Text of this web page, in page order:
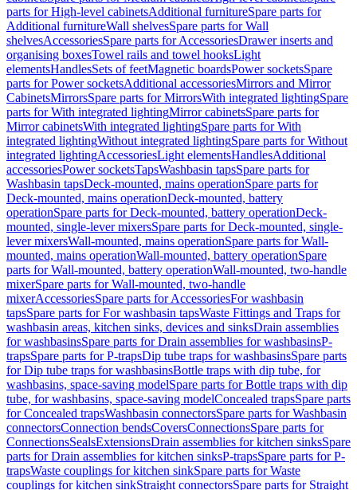
parts for High-level cabinetsAdditional furnitureSpare parts for
Additional furnitureWall shelvesSpare parts for Wall
shelvesAccessoriesSpare parts for AccessoriesDrawer inserts and
organising boxesTowel rails and towel hooksLight
elementsHandlesSets of feetMagnetic boardsPower socketsSpare
parts for Power socketsAdditional accessoriesMirrors and Mirror
CabinetsMirrorsSpare parts for MirrorsWith integrated lightingSpare
parts for With integrated lightingMirror cabinetsSpare parts for
Mirror cabinetsWith integrated lightingSpare parts for With
integrated lightingWithout integrated lightingSpare parts for Without
integrated lightingAccessoriesLight elementsHandlesAdditional
accessoriesPower socketsTapsWashbasin tapsSpare parts for
Washbasin tapsDeck-mounted, mains operationSpare parts for
Deck-mounted, mains operationDeck-mounted, battery
operationSpare parts for Deck-mounted, battery operationDeck-
mounted, single-lever mixersSpare parts for Deck-mounted, single-
lever mixersWall-mounted, mains operationSpare parts for Wall-
mounted, mains operationWall-mounted, battery operationSpare
parts for Wall-mounted, battery operationWall-mounted, two-handle
mixerSpare parts for Wall-mounted, two-handle
mixerAccessoriesSpare parts for AccessoriesFor washbasin
tapsSpare parts for For washbasin tapsWaste Fittings and Traps for
washbasin areas, kitchen sinks, devices and sinksDrain assemblies
for washbasinsSpare parts for Drain assemblies for washbasinsP-
trapsSpare parts for P-trapsDip tube traps for washbasinsSpare parts
for Dip tube traps for washbasinsBottle traps with dip tube, for
washbasins, space-saving modelSpare parts for Bottle traps with dip
tube, for washbasins, space-saving modelConcealed trapsSpare parts
for Concealed trapsWashbasin connectorsSpare parts for Washbasin
connectorsConnection bendsCoversConnectionsSpare parts for
ConnectionsSealsExtensionsDrain assemblies for kitchen sinksSpare
parts for Drain assemblies for kitchen sinksP-trapsSpare parts for P-
trapsWaste couplings for kitchen sinkSpare parts for Waste
couplings for kitchen sinkStraight connectorsSpare parts for Straight